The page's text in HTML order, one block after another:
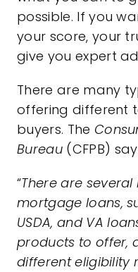
possible. If you
your score, your
give you expert
There are many
offering different
buyers. The
Bureau(CFPB)
“There are
mortgage loans,
USDA, and VA
products to offer,
different eligibility